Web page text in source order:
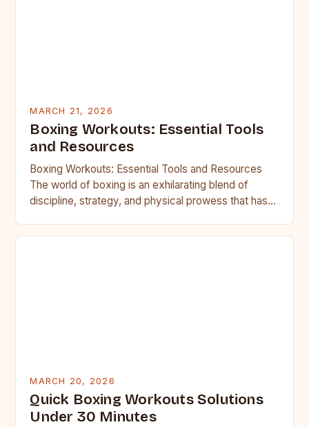
MARCH 21, 2026
Boxing Workouts: Essential Tools
and Resources
Boxing Workouts: Essential Tools and Resources
The world of boxing is an exhilarating blend of
discipline, strategy, and physical prowess that has
MARCH 20, 2026
Quick Boxing Workouts Solutions
Under 30 Minutes